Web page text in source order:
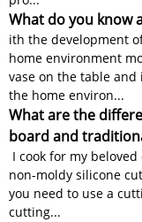
What do you know
ith the development
home environment
vase on the table
the home environ...
What are the
board and
I cook for my
non-moldy silicone
you need to use a
cutting...